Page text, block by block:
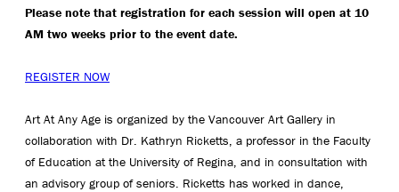
Please note that registration for each session will open at 10
AM two weeks prior to the event date.
REGISTER NOW
Art At Any Age is organized by the Vancouver Art Gallery in
collaboration with Dr. Kathryn Ricketts, a professor in the Faculty
of Education at the University of Regina, and in consultation with
an advisory group of seniors. Ricketts has worked in dance,